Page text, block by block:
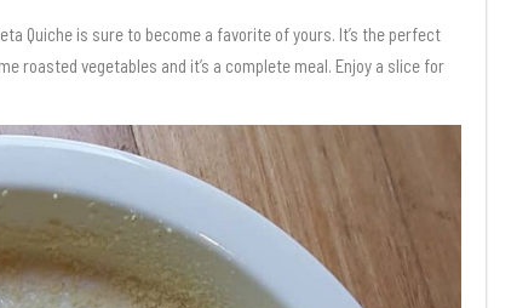
Quiche is sure to become a favorite of yours. It’s the perfect
roasted vegetables and it’s a complete meal. Enjoy a slice for